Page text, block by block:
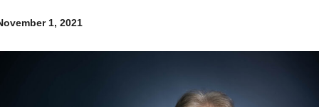
1, 2021